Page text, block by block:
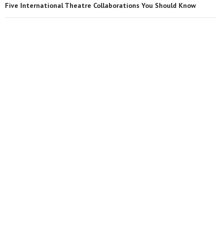
Five International Theatre Collaborations You Should Know